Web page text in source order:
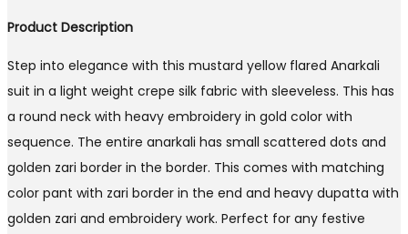
Product Description
Step into elegance with this mustard yellow flared Anarkali
suit in a light weight crepe silk fabric with sleeveless. This has
a round neck with heavy embroidery in gold color with
sequence. The entire anarkali has small scattered dots and
golden zari border in the border. This comes with matching
color pant with zari border in the end and heavy dupatta with
golden zari and embroidery work. Perfect for any festive